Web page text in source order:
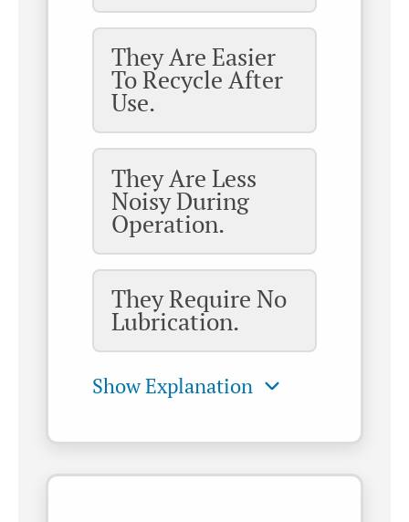
They Are Easier
To Recycle After
Use.
They Are Less
Noisy During
Operation.
They Require No
Lubrication.